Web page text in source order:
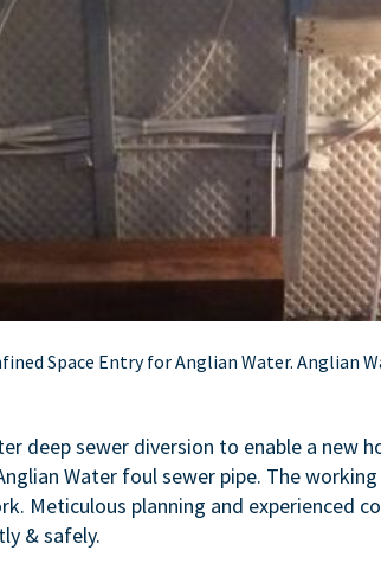
Space Entry for Anglian Water. Anglian
deep sewer diversion to enable a new
Water foul sewer pipe. The
Meticulous planning and experienced
& safely.